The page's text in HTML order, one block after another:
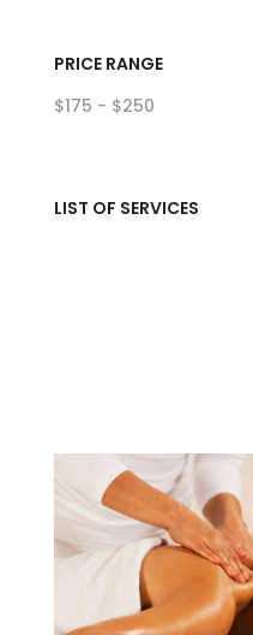
PRICE RANGE
$175 - $250
LIST OF SERVICES